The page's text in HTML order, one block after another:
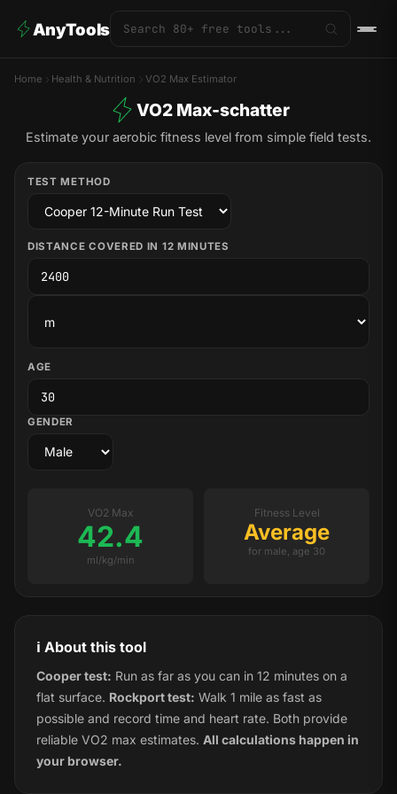
AnyTools
Home Health & Nutrition VO2 Max Estimator
VO2 Max-schatter
Estimate your aerobic fitness level from simple field tests.
TEST METHOD
DISTANCE COVERED IN 12 MINUTES
AGE
GENDER
VO2 Max
42.4
ml/kg/min
Fitness Level
Average
for male, age 30
ℹ️ About this tool
Cooper test: Run as far as you can in 12 minutes on a
flat surface. Rockport test: Walk 1 mile as fast as
possible and record time and heart rate. Both provide
reliable VO2 max estimates. All calculations happen in
your browser.